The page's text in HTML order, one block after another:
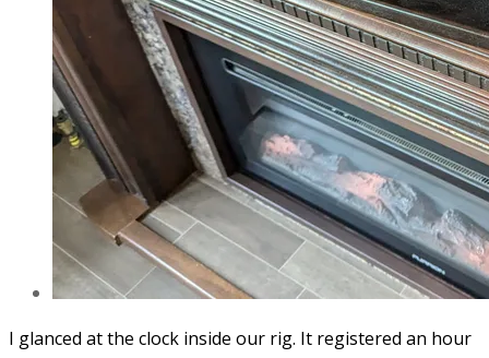
I glanced at the clock inside our rig. It registered an hour